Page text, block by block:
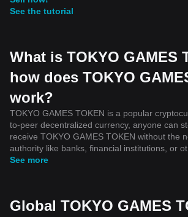
See the tutorial
What is TOKYO GAMES
how does TOKYO
work?
TOKYO GAMES TOKEN is a popular
to-peer decentralized currency, anyone can
receive TOKYO GAMES TOKEN without the
authority like banks, financial institutions, or
See more
Global TOKYO GAMES